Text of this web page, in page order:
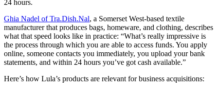
24 hours.
Ghia Nadel of Tra.Dish.Nal, a Somerset West-based textile
manufacturer that produces bags, homeware, and clothing, describes
what that speed looks like in practice: “What’s really impressive is
the process through which you are able to access funds. You apply
online, someone contacts you immediately, you upload your bank
statements, and within 24 hours you’ve got cash available.”
Here’s how Lula’s products are relevant for business acquisitions: